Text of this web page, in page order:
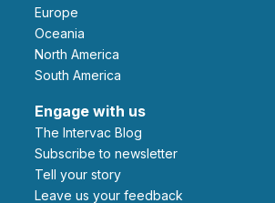
Europe
Oceania
North America
South America
Engage with us
The Intervac Blog
Subscribe to newsletter
Tell your story
leave us your feedback